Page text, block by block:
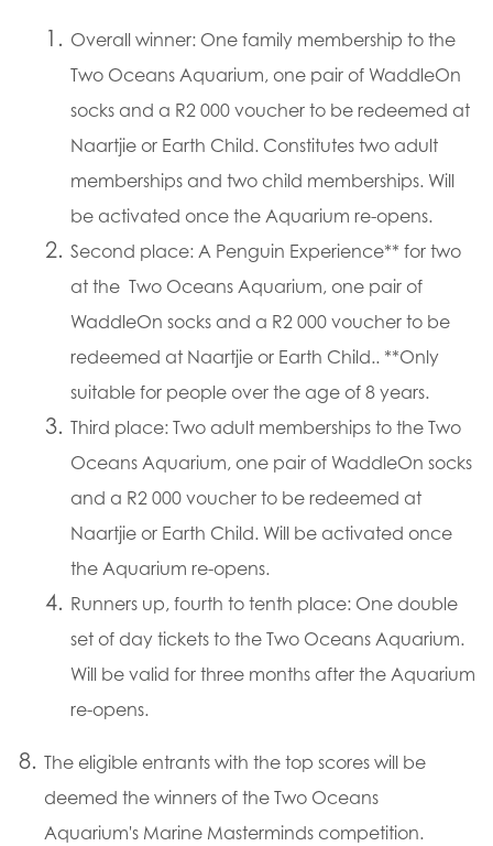
​Overall winner: One family membership to the
Two Oceans Aquarium, one pair of WaddleOn
socks and a R2 000 voucher to be redeemed at
Naartjie or Earth Child. Constitutes two adult
memberships and two child memberships. Will
be activated once the Aquarium re-opens.
Second place: A Penguin Experience** for two
at the Two Oceans Aquarium, one pair of
WaddleOn socks and a R2 000 voucher to be
redeemed at Naartjie or Earth Child.. **Only
suitable for people over the age of 8 years.
Third place: Two adult memberships to the Two
Oceans Aquarium, one pair of WaddleOn socks
and a R2 000 voucher to be redeemed at
Naartjie or Earth Child. Will be activated once
the Aquarium re-opens.
Runners up, fourth to tenth place: One double
set of day tickets to the Two Oceans Aquarium.
Will be valid for three months after the Aquarium
re-opens.
The eligible entrants with the top scores will be
deemed the winners of the Two Oceans
Aquarium's Marine Masterminds competition.